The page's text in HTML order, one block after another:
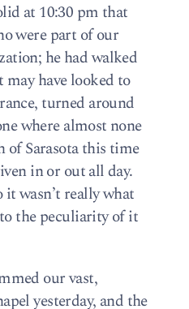
at 10:30 pm that
were part of our
he had walked
have looked to
turned around
where almost none
of Sarasota this time
in or out all day.
it wasn’t really what
the peculiarity of it
our vast,
yesterday, and the